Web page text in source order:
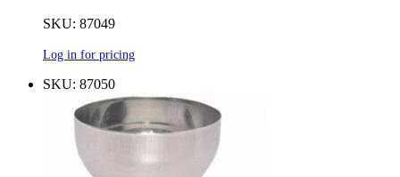
SKU: 87049
Log in for pricing
SKU: 87050